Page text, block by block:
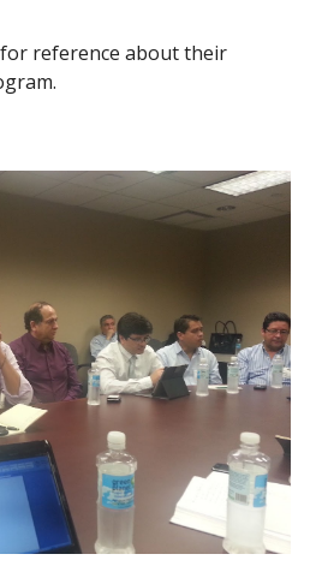
for reference about their